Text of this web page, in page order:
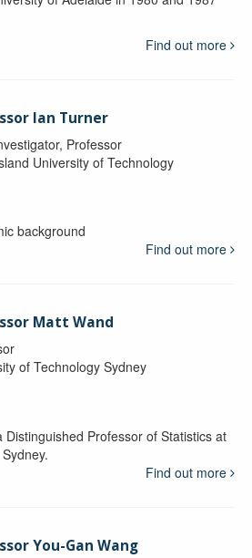
Find out more
Ian Turner
Professor
University of Technology
background
Find out more
Matt Wand
of Technology Sydney
Distinguished Professor of Statistics at
Find out more
You-Gan Wang